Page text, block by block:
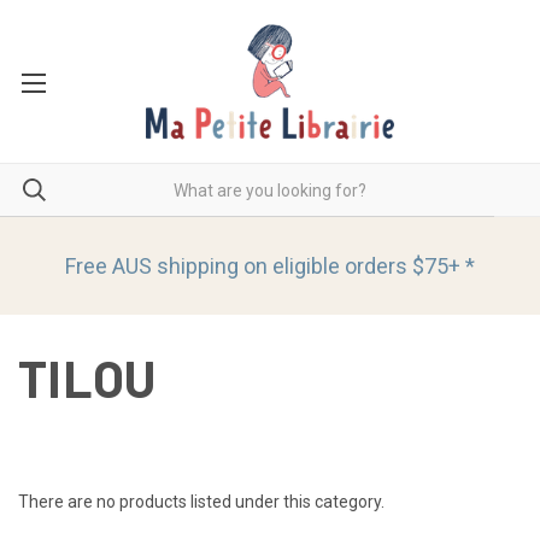
Free AUS shipping on eligible orders $75+ *
TILOU
There are no products listed under this category.